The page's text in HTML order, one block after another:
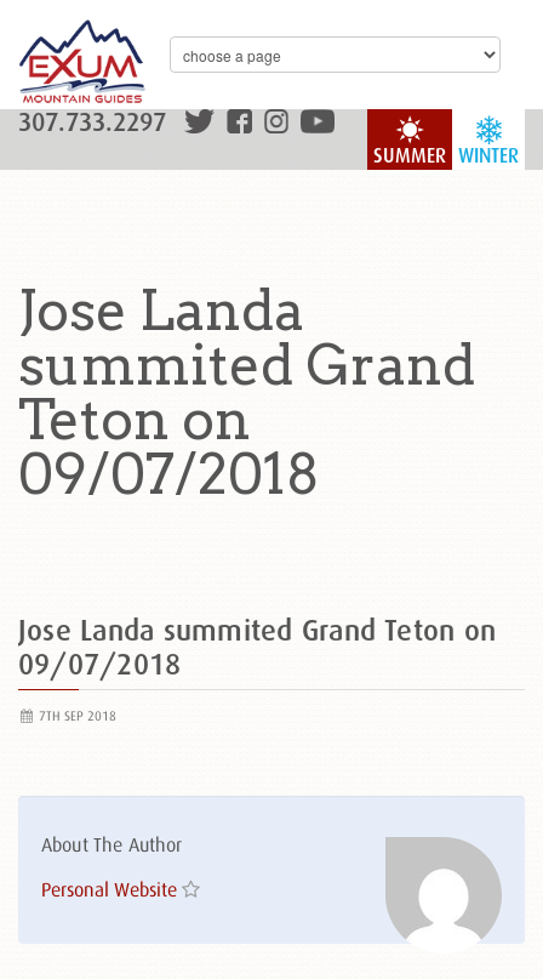
WINTER
SUMMER
307.733.2297
Jose Landa
summited Grand
Teton on
09/07/2018
Jose Landa summited Grand Teton on
09/07/2018
7TH SEP 2018
About The Author
Personal Website